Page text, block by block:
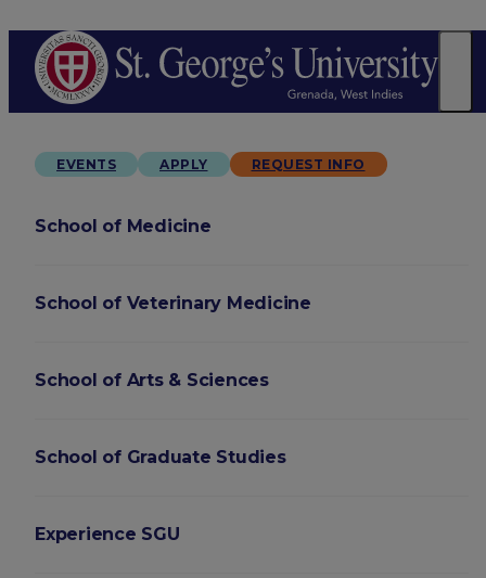
EVENTS APPLY REQUEST INFO
School of Medicine
School of Veterinary Medicine
School of Arts & Sciences
School of Graduate Studies
Experience SGU